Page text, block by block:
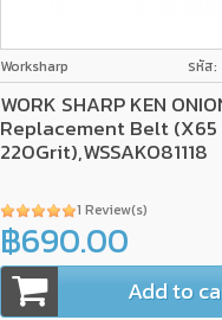
Worksharp รหัส:
WORK SHARP KEN
Replacement Belt (X65
220Grit),WSSAKO81118
1 Review(s)
฿690.00
Add to